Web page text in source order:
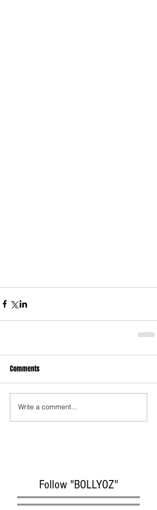
Comments
Write a comment...
Follow "BOLLYOZ"